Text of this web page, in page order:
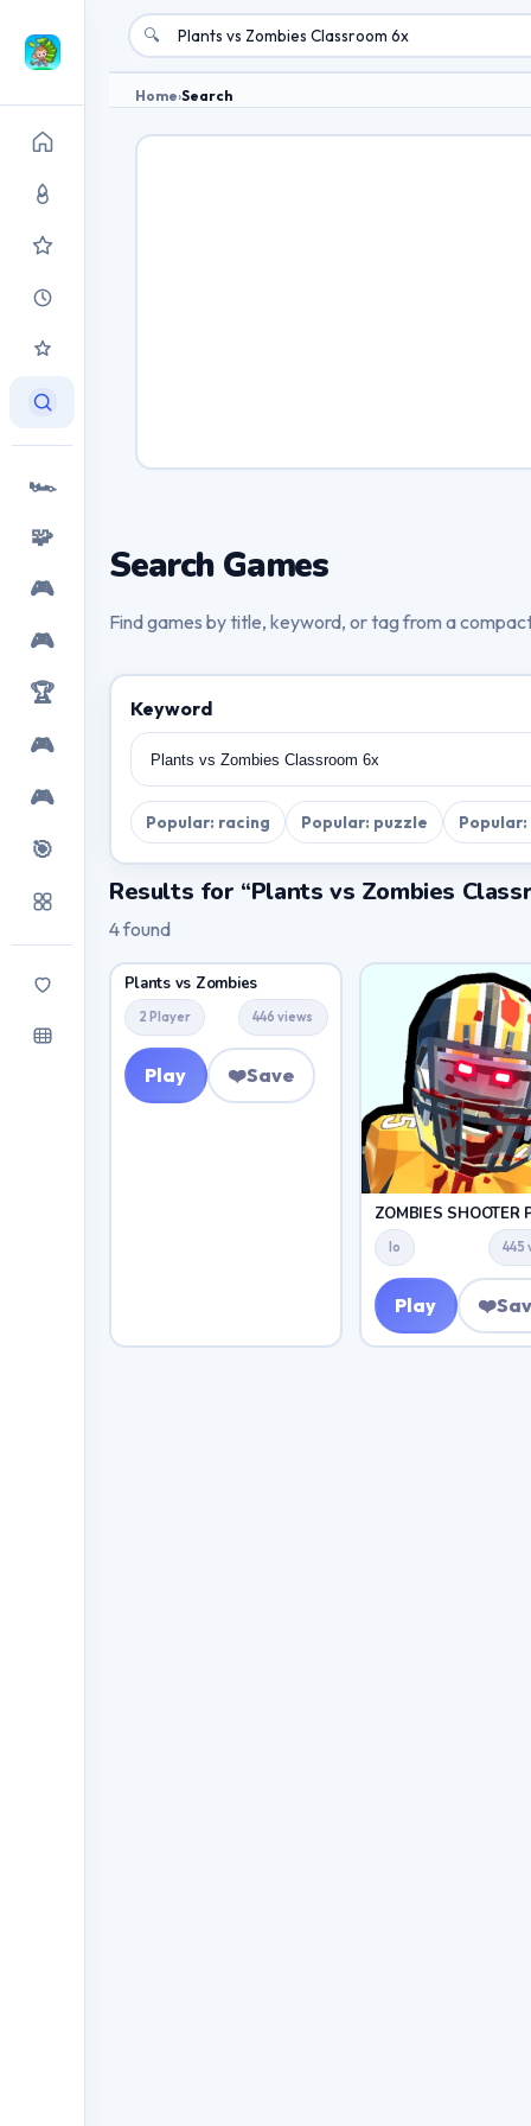
🏎️
🧩
🎮
🎮
🏆
🎮
🎮
🎯
🔍
Home›Search
Search Games
Find games by title, keyword, or tag from a
Keyword
Popular: racing Popular: puzzle
Results for “Plants vs Zombies
4 found
Plants vs Zombies
2 Player 446 views
Play ❤️Save
Io 445
Play ❤️